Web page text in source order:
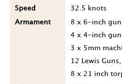
Speed 32.5 knots
Armament
8 x 6-inch
4 x 4-inch
3 x 5mm
12 Lewis Guns,
8 x 21 inch